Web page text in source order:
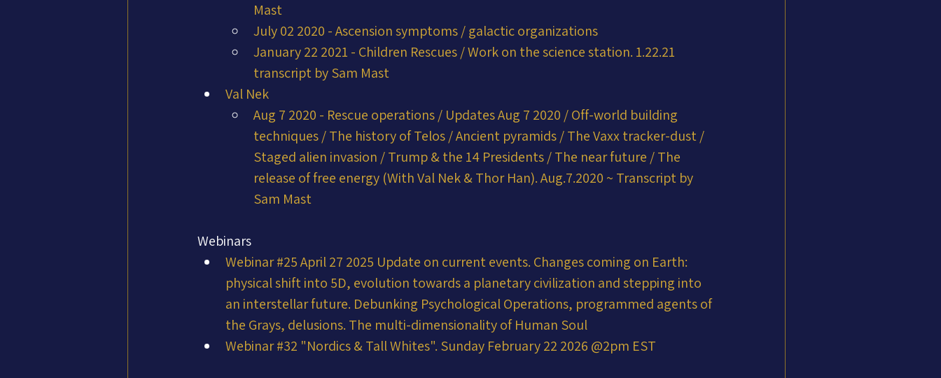
Mast
July 02 2020 - Ascension symptoms / galactic organizations
January 22 2021 - Children Rescues / Work on the science station. 1.22.21
transcript by Sam Mast
Val Nek
Aug 7 2020 - Rescue operations / Updates Aug 7 2020 / Off-world building
techniques / The history of Telos / Ancient pyramids / The Vaxx tracker-dust /
Staged alien invasion / Trump & the 14 Presidents / The near future / The
release of free energy (With Val Nek & Thor Han). Aug.7.2020 ~ Transcript by
Sam Mast
Webinars
Webinar #25 April 27 2025 Update on current events. Changes coming on Earth:
physical shift into 5D, evolution towards a planetary civilization and stepping into
an interstellar future. Debunking Psychological Operations, programmed agents of
the Grays, delusions. The multi-dimensionality of Human Soul
Webinar #32 "Nordics & Tall Whites". Sunday February 22 2026 @2pm EST